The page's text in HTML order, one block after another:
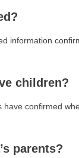
information
children?
have confirmed
parents?